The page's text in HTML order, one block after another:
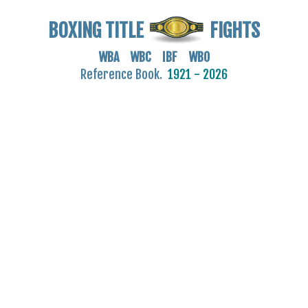
BOXING TITLE FIGHTS
WBA WBC IBF WBO
Reference Book. 1921 - 2026